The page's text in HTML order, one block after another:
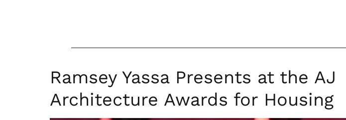
Ramsey Yassa Presents at the AJ
Architecture Awards for Housing